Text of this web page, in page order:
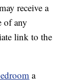
receive a
of any
link to the
a